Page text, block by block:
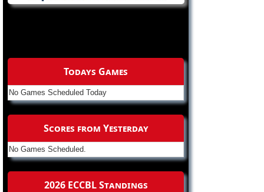
Todays Games
No Games Scheduled Today
Scores from Yesterday
No Games Scheduled.
2026 ECCBL Standings